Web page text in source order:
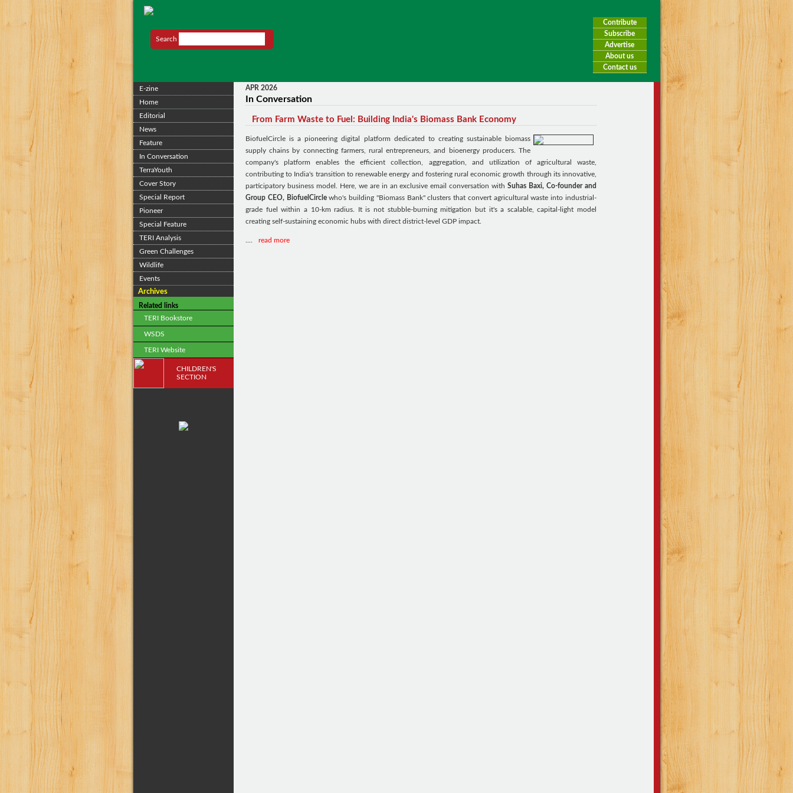
Contribute
Subscribe
Advertise
About us
Contact us
Search
E-zine
Home
Editorial
News
Feature
In Conversation
TerraYouth
Cover Story
Special Report
Pioneer
Special Feature
TERI Analysis
Green Challenges
Wildlife
Events
Archives
Related links
TERI Bookstore
WSDS
TERI Website
CHILDREN'S
SECTION
APR 2026
In Conversation
From Farm Waste to Fuel: Building India's Biomass Bank Economy
BiofuelCircle is a pioneering digital platform dedicated to creating sustainable biomass
supply chains by connecting farmers, rural entrepreneurs, and bioenergy producers. The
company's platform enables the efficient collection, aggregation, and utilization of agricultural waste,
contributing to India's transition to renewable energy and fostering rural economic growth through its innovative,
participatory business model. Here, we are in an exclusive email conversation withSuhas Baxi, Co-founder and
Group CEO, BiofuelCirclewho's building "Biomass Bank" clusters that convert agricultural waste into industrial-
grade fuel within a 10-km radius. It is not stubble-burning mitigation but it's a scalable, capital-light model
creating self-sustaining economic hubs with direct district-level GDP impact.
read more